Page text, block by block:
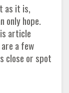
as it is,
only hope.
article
a few
close or spot